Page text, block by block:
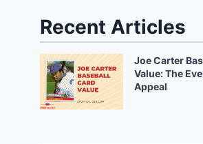
Recent Articles
Joe Carter
Value: The
Appeal